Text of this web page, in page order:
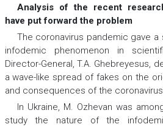
Analysis of the recent
have put forward the problem
The coronavirus pandemic gave
infodemic phenomenon in
Director-General, T.A. Ghebreyesus,
a wave-like spread of fakes on the
and consequences of the
In Ukraine, M. Ozhevan was
study the nature of the